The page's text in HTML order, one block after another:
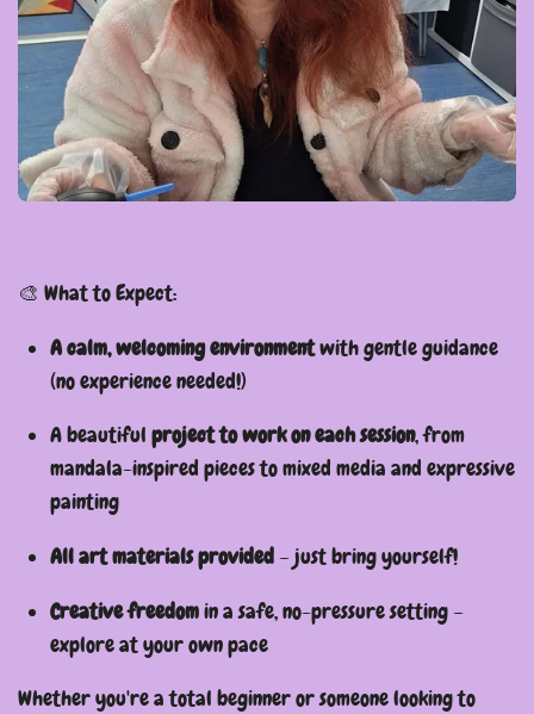
🎨 What to Expect:
A calm, welcoming environmentwith gentle guidance
(no experience needed!)
A beautiful project to work on each session, from
mandala-inspired pieces to mixed media and expressive
painting
All art materials provided– just bring yourself!
Creative freedomin a safe, no-pressure setting –
explore at your own pace
Whether you're a total beginner or someone looking to